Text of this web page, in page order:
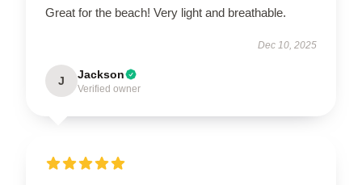
Great for the beach! Very light and breathable.
Dec 10, 2025
J Jackson
Verified owner